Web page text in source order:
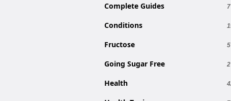
Complete Guides 7
Conditions
Fructose 5
Going Sugar Free 2
Health